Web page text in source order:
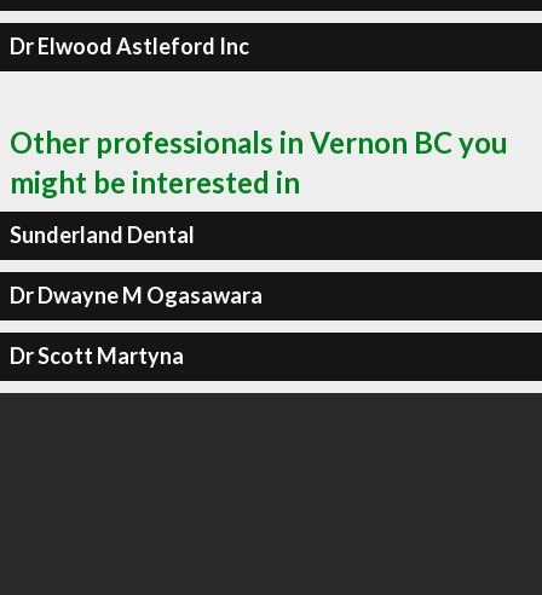
Dr Elwood Astleford Inc
Other professionals in Vernon BC you
might be interested in
Sunderland Dental
Dr Dwayne M Ogasawara
Dr Scott Martyna